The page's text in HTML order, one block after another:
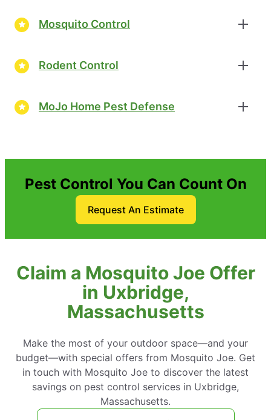
Mosquito Control
Rodent Control
MoJo Home Pest Defense
Pest Control You Can Count On
Request An Estimate
Claim a Mosquito Joe Offer
in Uxbridge,
Massachusetts
Make the most of your outdoor space—and your
budget—with special offers from Mosquito Joe. Get
in touch with Mosquito Joe to discover the latest
savings on pest control services in Uxbridge,
Massachusetts.